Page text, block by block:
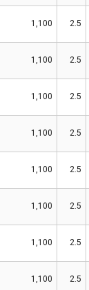
1,100 2.5
1,100 2.5
1,100 2.5
1,100 2.5
1,100 2.5
1,100 2.5
1,100 2.5
1,100 2.5